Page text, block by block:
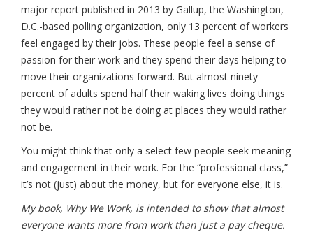
major report published in 2013 by Gallup, the Washington,
D.C.-based polling organization, only 13 percent of workers
feel engaged by their jobs. These people feel a sense of
passion for their work and they spend their days helping to
move their organizations forward. But almost ninety
percent of adults spend half their waking lives doing things
they would rather not be doing at places they would rather
not be.
You might think that only a select few people seek meaning
and engagement in their work. For the “professional class,”
it’s not (just) about the money, but for everyone else, it is.
My book, Why We Work, is intended to show that almost
everyone wants more from work than just a pay cheque.